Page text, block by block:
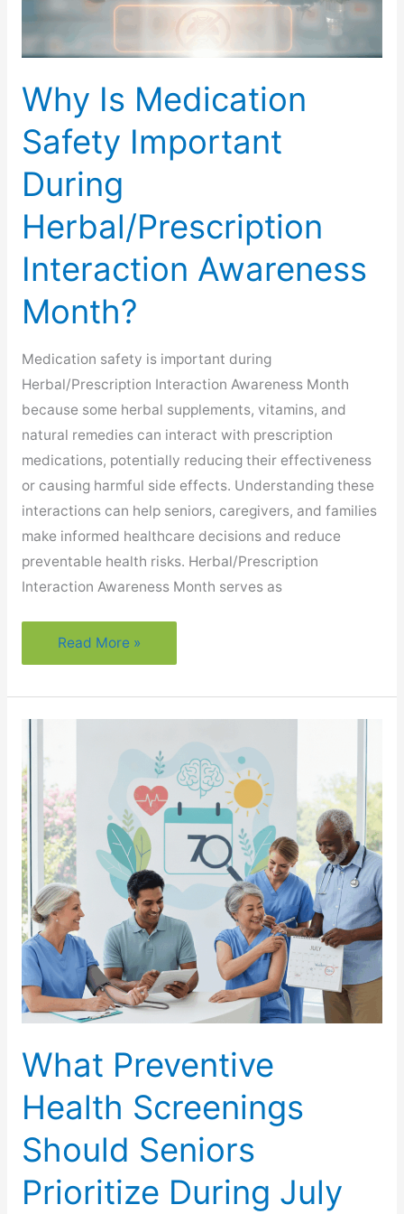
Why Is Medication
Safety Important
During
Herbal/Prescription
Interaction Awareness
Month?
Medication safety is important during
Herbal/Prescription Interaction Awareness Month
because some herbal supplements, vitamins, and
natural remedies can interact with prescription
medications, potentially reducing their effectiveness
or causing harmful side effects. Understanding these
interactions can help seniors, caregivers, and families
make informed healthcare decisions and reduce
preventable health risks. Herbal/Prescription
Interaction Awareness Month serves as
Why
Is
Safety
Herbal/Prescription
Interaction
Awareness
Month?
Read More »
What Preventive
Health Screenings
Should Seniors
Prioritize During July